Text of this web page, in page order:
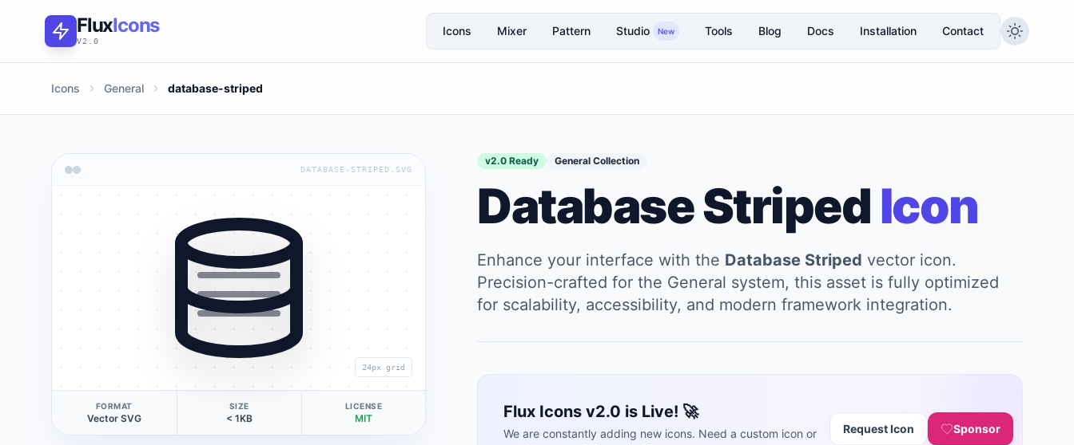
FluxIcons
V2.0
Icons Mixer Pattern Studio New Tools Blog Docs Installation Contact
Icons General database-striped
DATABASE-STRIPED.SVG
24px grid
FORMAT
Vector SVG
SIZE
< 1KB
LICENSE
MIT
v2.0 Ready General Collection
Database StripedIcon
Enhance your interface with the Database Striped vector icon.
Precision-crafted for the General system, this asset is fully optimized
for scalability, accessibility, and modern framework integration.
Flux Icons v2.0 is Live! 🚀
We are constantly adding new icons. Need a custom icon or
Request Icon Sponsor